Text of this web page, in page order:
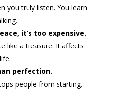
you truly listen. You learn
it’s too expensive.
like a treasure. It affects
perfection.
people from starting.